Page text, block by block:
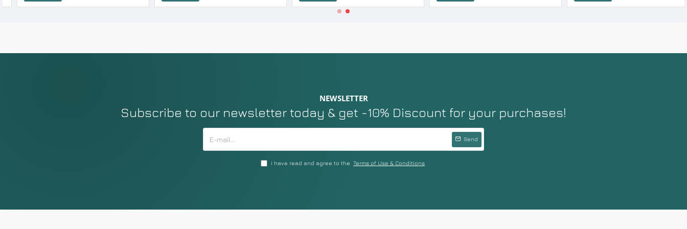
NEWSLETTER
Subscribe to our newsletter today & get -10% Discount for your purchases!
Send
I have read and agree to the Terms of Use & Conditions